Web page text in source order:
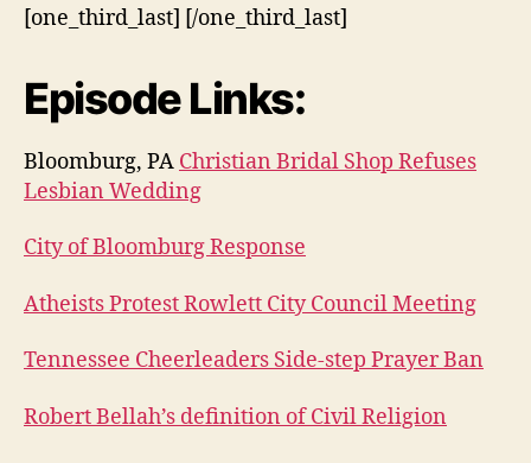
[one_third_last] [/one_third_last]
Episode Links:
Bloomburg, PA Christian Bridal Shop Refuses
Lesbian Wedding
City of Bloomburg Response
Atheists Protest Rowlett City Council Meeting
Tennessee Cheerleaders Side-step Prayer Ban
Robert Bellah’s definition of Civil Religion